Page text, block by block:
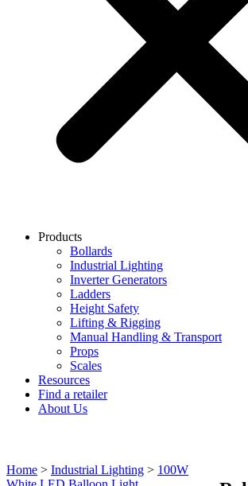
Products
Bollards
Industrial Lighting
Inverter Generators
Ladders
Height Safety
Lifting & Rigging
Manual Handling & Transport
Props
Scales
Resources
Find a retailer
About Us
Home > Industrial Lighting > 100W